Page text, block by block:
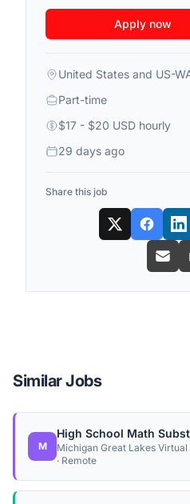
Apply now
United States and US-
Part-time
$17 - $20 USD hourly
29 days ago
Share this job
Similar Jobs
M
Michigan Great Lakes Virtual
· Remote